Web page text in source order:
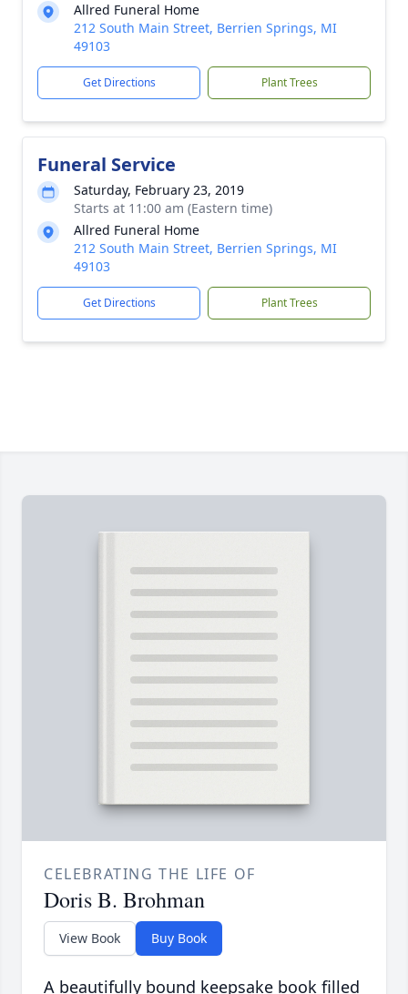
Allred Funeral Home
212 South Main Street, Berrien Springs, MI
49103
Get Directions Plant Trees
Funeral Service
Saturday, February 23, 2019
Starts at 11:00 am (Eastern time)
Allred Funeral Home
212 South Main Street, Berrien Springs, MI
49103
Get Directions Plant Trees
CELEBRATING THE LIFE OF
Doris B. Brohman
View Book Buy Book
A beautifully bound keepsake book filled